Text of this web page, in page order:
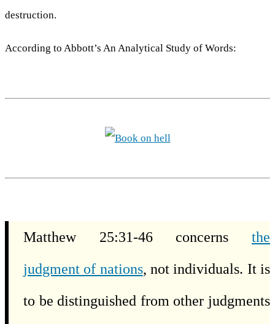
destruction.
According to Abbott’s An Analytical Study of Words:
Matthew 25:31-46 concerns the
judgment of nations, not individuals. It is
to be distinguished from other judgments